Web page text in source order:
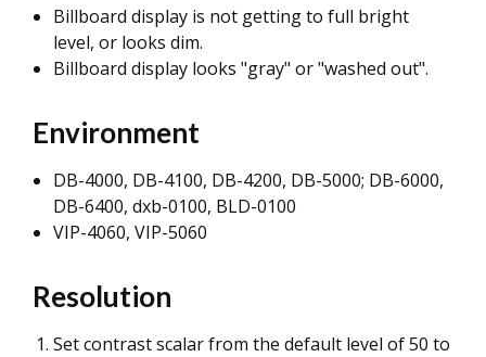
Billboard display is not getting to full bright
level, or looks dim.
Billboard display looks "gray" or "washed out".
Environment
DB-4000, DB-4100, DB-4200, DB-5000; DB-6000,
DB-6400, dxb-0100, BLD-0100
VIP-4060, VIP-5060
Resolution
Set contrast scalar from the default level of 50 to